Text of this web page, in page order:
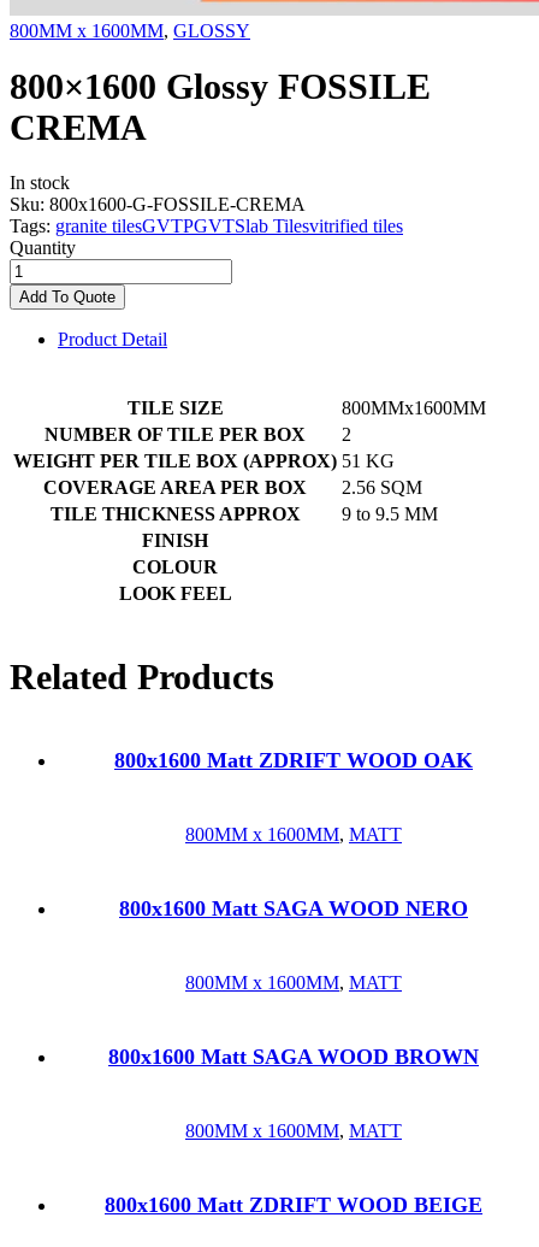
800MM x 1600MM, GLOSSY
800×1600 Glossy FOSSILE
CREMA
In stock
Sku: 800x1600-G-FOSSILE-CREMA
Tags: granite tilesGVTPGVTSlab Tilesvitrified tiles
Quantity
Add To Quote
Product Detail
TILE SIZE
800MMx1600MM
NUMBER OF TILE PER BOX
2
WEIGHT PER TILE BOX (APPROX) 51 KG
COVERAGE AREA PER BOX
2.56 SQM
TILE THICKNESS APPROX
9 to 9.5 MM
FINISH
COLOUR
LOOK FEEL
Related Products
800x1600 Matt ZDRIFT WOOD OAK
800MM x 1600MM, MATT
800x1600 Matt SAGA WOOD NERO
800MM x 1600MM, MATT
800x1600 Matt SAGA WOOD BROWN
800MM x 1600MM, MATT
800x1600 Matt ZDRIFT WOOD BEIGE